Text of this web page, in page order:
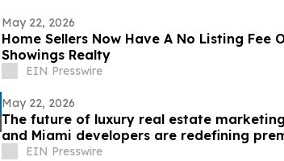
May 22, 2026
Home Sellers Now Have A No Listing Fee
Showings Realty
EIN Presswire
May 22, 2026
The future of luxury real estate
and Miami developers are redefining
branding
EIN Presswire